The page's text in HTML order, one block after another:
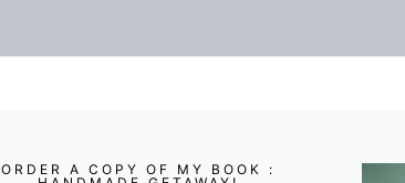
ORDER A COPY OF MY BOOK :